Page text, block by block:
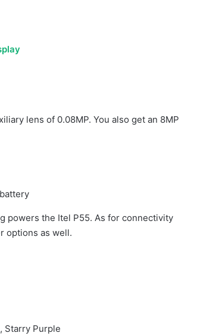
lens of 0.08MP. You also get an 8MP
powers the Itel P55. As for connectivity
options as well.
Starry Purple